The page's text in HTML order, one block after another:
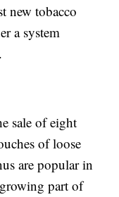
new tobacco
a system
sale of eight
of loose
are popular in
part of